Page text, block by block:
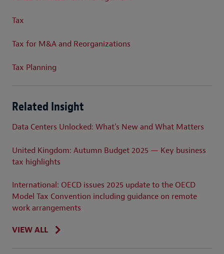
Tax
Tax for M&A and Reorganizations
Tax Planning
Related Insight
Data Centers Unlocked: What's New and What Matters
United Kingdom: Autumn Budget 2025 — Key business
tax highlights
International: OECD issues 2025 update to the OECD
Model Tax Convention including guidance on remote
work arrangements
VIEW ALL